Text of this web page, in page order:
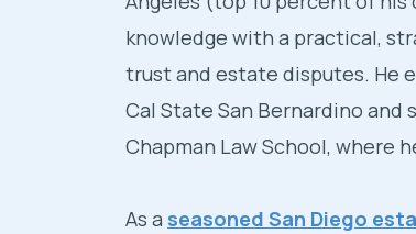
knowledge with a practical,
trust and estate disputes. He
Cal State San Bernardino and
Chapman Law School, where
As a seasoned San Diego